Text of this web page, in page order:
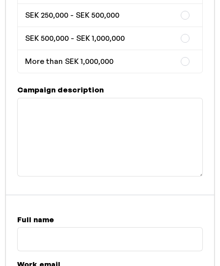
SEK 250,000 - SEK 500,000
SEK 500,000 - SEK 1,000,000
More than SEK 1,000,000
Campaign description
Full name